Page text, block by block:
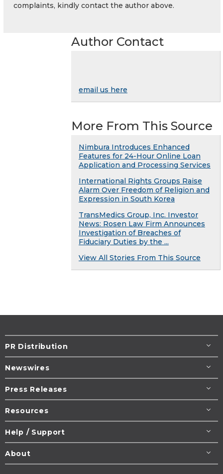
complaints, kindly contact the author above.
Author Contact
email us here
More From This Source
Nimbura Introduces Enhanced
Features for 24-Hour Online Loan
Application and Processing Services
International Rights Groups Raise
Alarm Over Freedom of Religion and
Expression in South Korea
TransMedics Group, Inc. Investor
News: Rosen Law Firm Announces
Investigation of Breaches of
Fiduciary Duties by the ...
View All Stories From This Source
PR Distribution
Newswires
Press Releases
Resources
Help / Support
About